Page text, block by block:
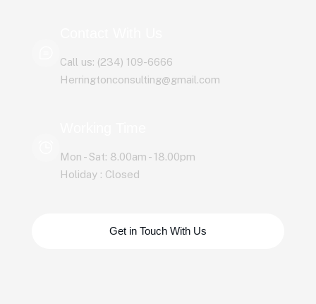
Call us: (234) 109-6666
Herringtonconsulting@gmail.com
Mon - Sat: 8.00am - 18.00pm
Holiday : Closed